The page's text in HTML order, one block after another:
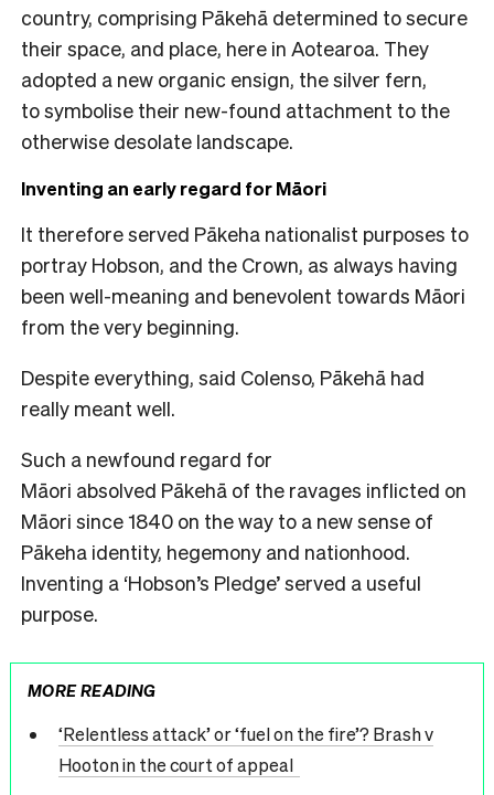
country, comprising Pākehā determined to secure
their space, and place, here in Aotearoa. They
adopted a new organic ensign, the silver fern,
to symbolise their new-found attachment to the
otherwise desolate landscape.
Inventing an early regard for Māori
It therefore served Pākeha nationalist purposes to
portray Hobson, and the Crown, as always having
been well-meaning and benevolent towards Māori
from the very beginning.
Despite everything, said Colenso, Pākehā had
really meant well.
Such a newfound regard for
Māori absolved Pākehā of the ravages inflicted on
Māori since 1840 on the way to a new sense of
Pākeha identity, hegemony and nationhood.
Inventing a ‘Hobson’s Pledge’ served a useful
purpose.
MORE READING
‘Relentless attack’ or ‘fuel on the fire’? Brash v
Hooton in the court of appeal